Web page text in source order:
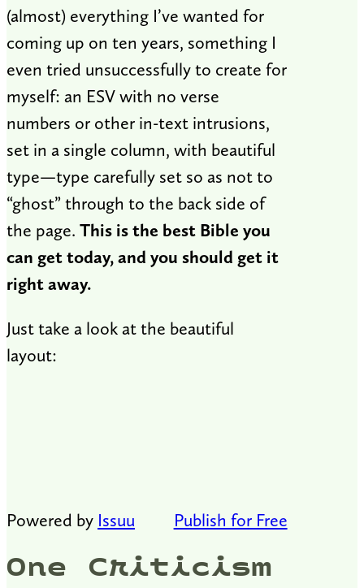
(almost) everything I’ve wanted for
coming up on ten years, something I
even tried unsuccessfully to create for
myself: an ESV with no verse
numbers or other in-text intrusions,
set in a single column, with beautiful
type—type carefully set so as not to
“ghost” through to the back side of
the page. This is the best Bible you
can get today, and you should get it
right away.
Just take a look at the beautiful
layout:
Powered by Issuu Publish for Free
One Criticism